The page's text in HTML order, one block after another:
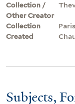
Collection /
Other Creator
Collection
Created
Subjects,